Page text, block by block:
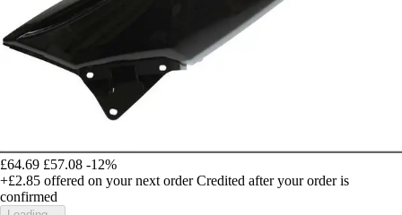
£64.69 £57.08 -12%
+£2.85 offered on your next order Credited after your order is
confirmed